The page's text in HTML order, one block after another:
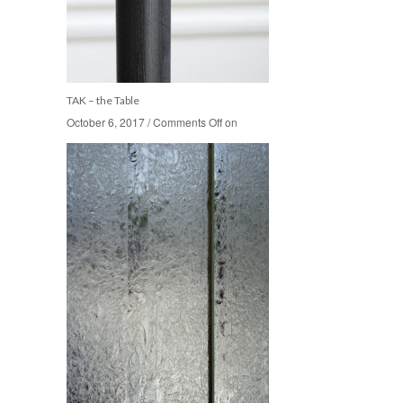
TAK – the Table
October 6, 2017/Comments Offon
October 6, 2017/Comments Offon